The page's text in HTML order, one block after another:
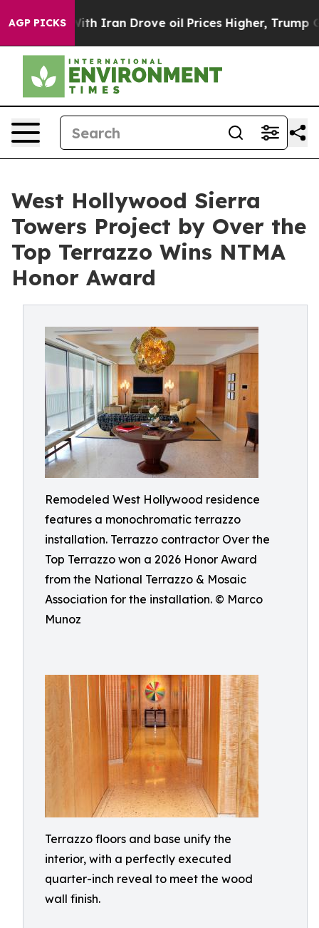
AGP PICKS
With Iran Drove oil Prices Higher, Trump Gave
West Hollywood Sierra
Towers Project by Over the
Top Terrazzo Wins NTMA
Honor Award
Remodeled West Hollywood residence
features a monochromatic terrazzo
installation. Terrazzo contractor Over the
Top Terrazzo won a 2026 Honor Award
from the National Terrazzo & Mosaic
Association for the installation. © Marco
Munoz
Terrazzo floors and base unify the
interior, with a perfectly executed
quarter-inch reveal to meet the wood
wall finish.